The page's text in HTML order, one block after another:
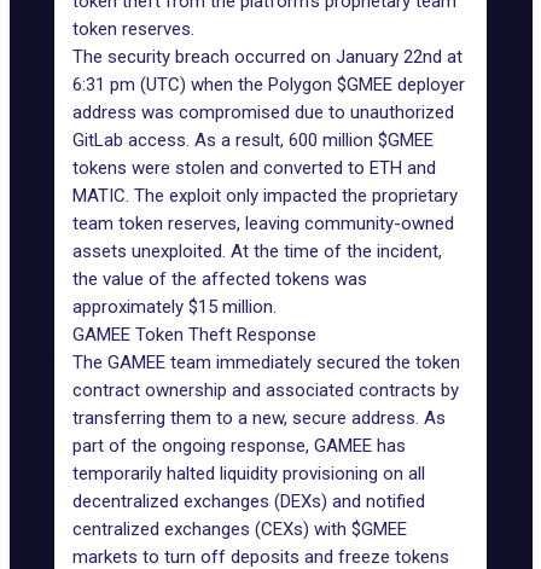
token reserves.
The security breach occurred on January 22nd at
6:31 pm (UTC) when the Polygon $GMEE deployer
address was compromised due to unauthorized
GitLab access. As a result, 600 million $GMEE
tokens were stolen and converted to ETH and
MATIC. The exploit only impacted the proprietary
team token reserves, leaving community-owned
assets unexploited. At the time of the incident,
the value of the affected tokens was
approximately $15 million.
GAMEE Token Theft Response
The GAMEE team immediately secured the token
contract ownership and associated contracts by
transferring them to a new, secure address. As
part of the ongoing response, GAMEE has
temporarily halted liquidity provisioning on all
decentralized exchanges (DEXs) and notified
centralized exchanges (CEXs) with $GMEE
markets to turn off deposits and freeze tokens